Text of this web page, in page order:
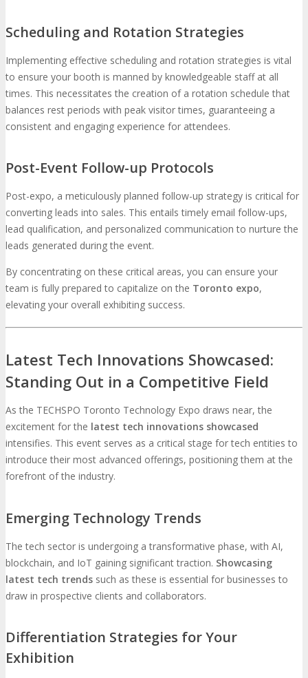
Scheduling and Rotation Strategies
Implementing effective scheduling and rotation strategies is vital
to ensure your booth is manned by knowledgeable staff at all
times. This necessitates the creation of a rotation schedule that
balances rest periods with peak visitor times, guaranteeing a
consistent and engaging experience for attendees.
Post-Event Follow-up Protocols
Post-expo, a meticulously planned follow-up strategy is critical for
converting leads into sales. This entails timely email follow-ups,
lead qualification, and personalized communication to nurture the
leads generated during the event.
By concentrating on these critical areas, you can ensure your
team is fully prepared to capitalize on the Toronto expo,
elevating your overall exhibiting success.
Latest Tech Innovations Showcased:
Standing Out in a Competitive Field
As the TECHSPO Toronto Technology Expo draws near, the
excitement for the latest tech innovations showcased
intensifies. This event serves as a critical stage for tech entities to
introduce their most advanced offerings, positioning them at the
forefront of the industry.
Emerging Technology Trends
The tech sector is undergoing a transformative phase, with AI,
blockchain, and IoT gaining significant traction. Showcasing
latest tech trends such as these is essential for businesses to
draw in prospective clients and collaborators.
Differentiation Strategies for Your
Exhibition